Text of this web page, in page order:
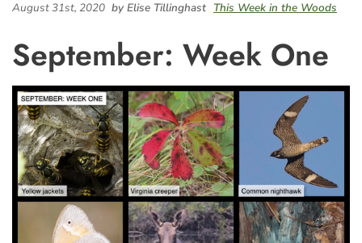
August 31st, 2020 by Elise Tillinghast This Week in the Woods
September: Week One